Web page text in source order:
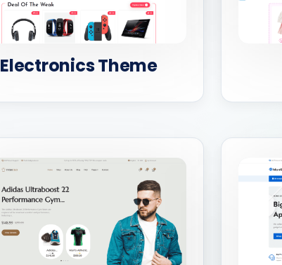
Electronics Theme